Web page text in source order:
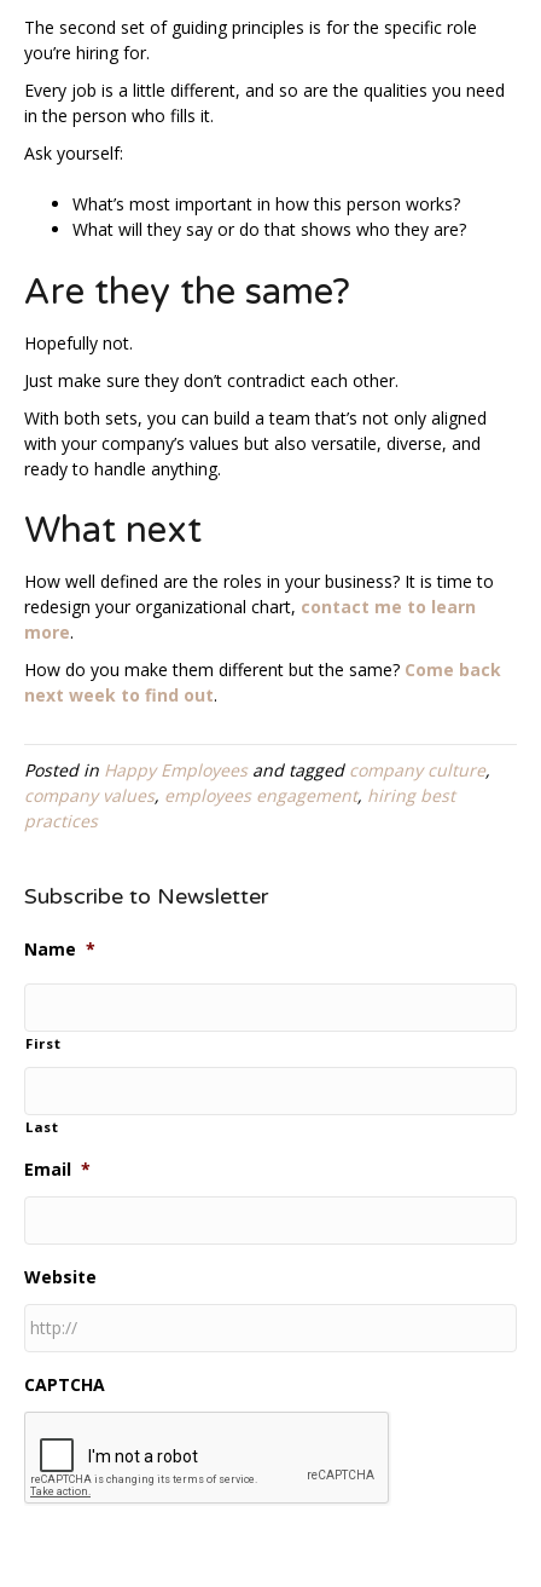
The second set of guiding principles is for the specific role
you’re hiring for.
Every job is a little different, and so are the qualities you need
in the person who fills it.
Ask yourself:
What’s most important in how this person works?
What will they say or do that shows who they are?
Are they the same?
Hopefully not.
Just make sure they don’t contradict each other.
With both sets, you can build a team that’s not only aligned
with your company’s values but also versatile, diverse, and
ready to handle anything.
What next
How well defined are the roles in your business? It is time to
redesign your organizational chart, contact me to learn
more.
How do you make them different but the same? Come back
next week to find out.
Posted in Happy Employeesand tagged company culture,
company values, employees engagement, hiring best
practices
Subscribe to Newsletter
Name *
First
Last
Email *
Website
CAPTCHA